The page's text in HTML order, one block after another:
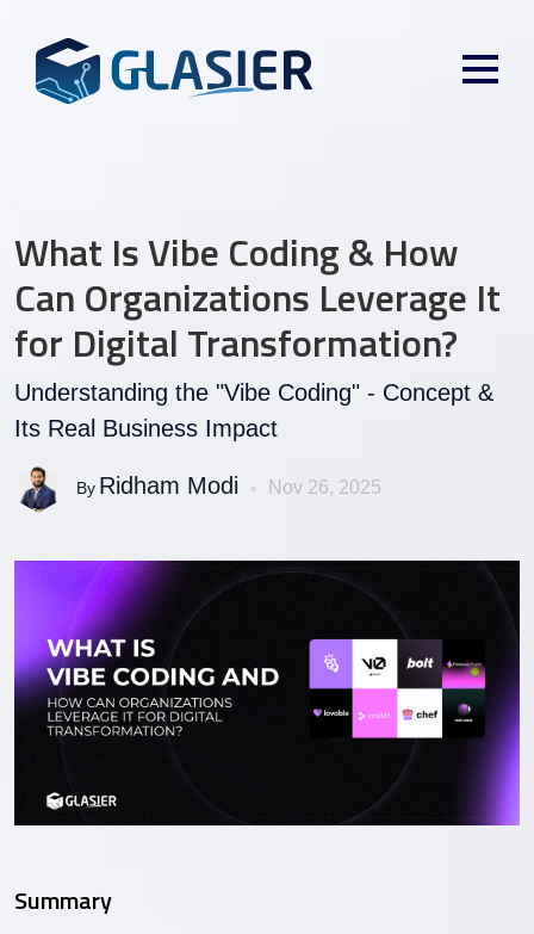
What Is Vibe Coding & How
Can Organizations Leverage It
for Digital Transformation?
Understanding the "Vibe Coding" - Concept &
Its Real Business Impact
By Ridham Modi Nov 26, 2025
Summary